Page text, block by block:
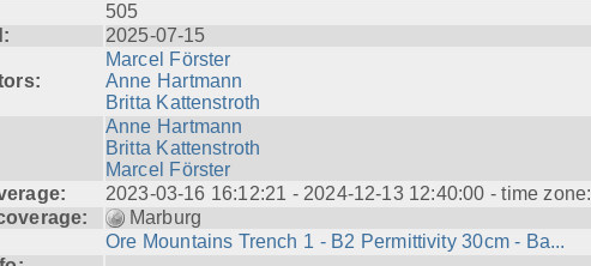
505
2025-07-15
Marcel Förster
Anne Hartmann
Britta Kattenstroth
Anne Hartmann
Britta Kattenstroth
Marcel Förster
2023-03-16 16:12:21 - 2024-12-13 12:40:00 - time
Marburg
Ore Mountains Trench 1 - B2 Permittivity 30cm - Ba...